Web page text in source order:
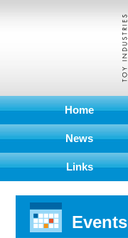
Home
News
Links
Events